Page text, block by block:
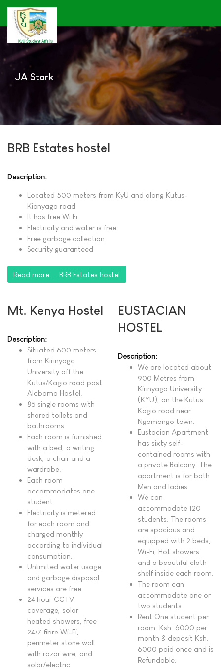
JA Stark
BRB Estates hostel
Description:
Located 500 meters from KyU and along Kutus-
Kianyaga road
It has free Wi Fi
Electricity and water is free
Free garbage collection
Security guaranteed
Read more ... BRB Estates hostel
Mt. Kenya Hostel
Description:
Situated 600 meters
from Kirinyaga
University off the
Kutus/Kagio road past
Alabama Hostel.
85 single rooms with
shared toilets and
bathrooms.
Each room is furnished
with a bed, a writing
desk, a chair and a
wardrobe.
Each room
accommodates one
student.
Electricity is metered
for each room and
charged monthly
according to individual
consumption.
Unlimited water usage
and garbage disposal
services are free.
24 hour CCTV
coverage, solar
heated showers, free
24/7 fibre Wi-Fi,
perimeter stone wall
with razor wire, and
solar/electric
EUSTACIAN
HOSTEL
Description:
We are located about
900 Metres from
Kirinyaga University
(KYU), on the Kutus
Kagio road near
Ngomongo town.
Eustacian Apartment
has sixty self-
contained rooms with
a private Balcony. The
apartment is for both
Men and ladies.
We can
accommodate 120
students. The rooms
are spacious and
equipped with 2 beds,
Wi-Fi, Hot showers
and a beautiful cloth
shelf inside each room.
The room can
accommodate one or
two students.
Rent One student per
room: Ksh. 6000 per
month & deposit Ksh.
6000 paid once and is
Refundable.